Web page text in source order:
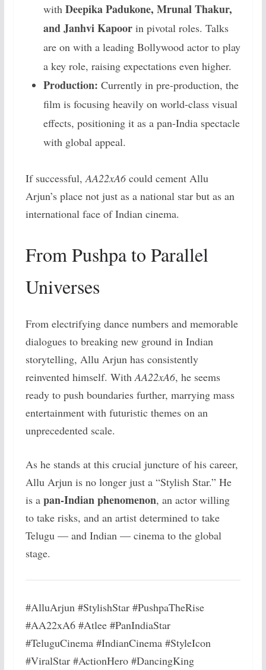
with Deepika Padukone, Mrunal Thakur,
and Janhvi Kapoorin pivotal roles. Talks
are on with a leading Bollywood actor to play
a key role, raising expectations even higher.
Production: Currently in pre-production, the
film is focusing heavily on world-class visual
effects, positioning it as a pan-India spectacle
with global appeal.
If successful,AA22xA6could cement Allu
Arjun’s place not just as a national star but as an
international face of Indian cinema.
From Pushpa to Parallel
Universes
From electrifying dance numbers and memorable
dialogues to breaking new ground in Indian
storytelling, Allu Arjun has consistently
reinvented himself. WithAA22xA6, he seems
ready to push boundaries further, marrying mass
entertainment with futuristic themes on an
unprecedented scale.
As he stands at this crucial juncture of his career,
Allu Arjun is no longer just a “Stylish Star.” He
is a pan-Indian phenomenon, an actor willing
to take risks, and an artist determined to take
Telugu — and Indian — cinema to the global
stage.
#AlluArjun #StylishStar #PushpaTheRise
#AA22xA6 #Atlee #PanIndiaStar
#TeluguCinema #IndianCinema #StyleIcon
#ViralStar #ActionHero #DancingKing